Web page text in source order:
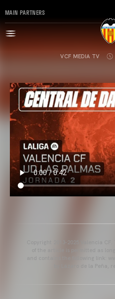
MAIN PARTNERS
VCF MEDIA TV
Copyright 2013-2025 Valencia
of the article is permitted as
and contains the following link: